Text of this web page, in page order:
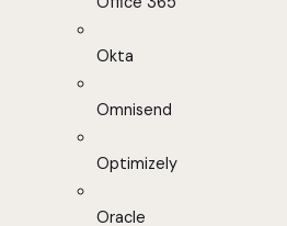
Okta
Omnisend
Optimizely
Oracle